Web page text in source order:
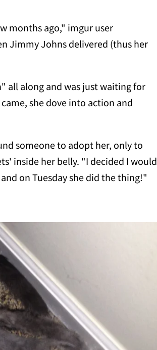
months ago," imgur user
Jimmy Johns delivered (thus her
all along and was just waiting for
she dove into action and
someone to adopt her, only to
inside her belly. "I decided I would
on Tuesday she did the thing!"